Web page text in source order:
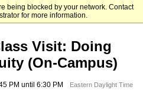
being blocked by your network. Contact
for more information.
Business School
Visit: Doing
(On-Campus)
PM until 6:30 PM
Eastern Daylight Time